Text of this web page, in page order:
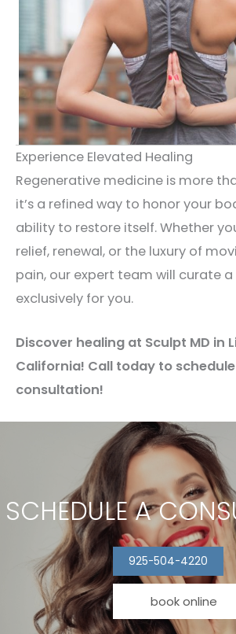
Experience Elevated Healing
Regenerative medicine is more
it’s a refined way to honor your
ability to restore itself. Whether
relief, renewal, or the luxury of
pain, our expert team will curate
exclusively for you.
Discover healing at Sculpt MD in
California! Call today to
consultation!
SCHEDULE A
925-504-4220
book online